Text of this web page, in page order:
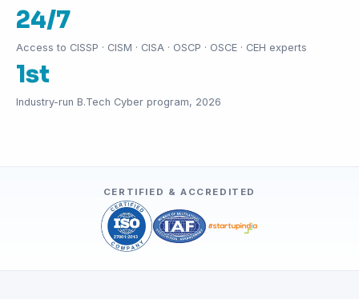
24/7
Access to CISSP · CISM · CISA · OSCP · OSCE · CEH experts
1st
Industry-run B.Tech Cyber program, 2026
CERTIFIED & ACCREDITED